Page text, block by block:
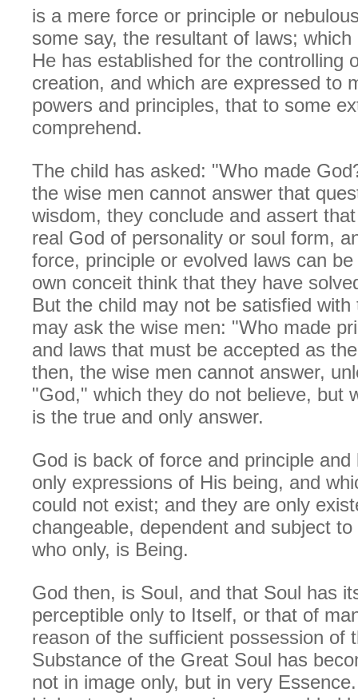
is a mere force or principle or
some say, the resultant of laws;
He has established for the controlling
creation, and which are expressed to
powers and principles, that to some
comprehend.
The child has asked: "Who made
the wise men cannot answer that
wisdom, they conclude and assert
real God of personality or soul form,
force, principle or evolved laws can
own conceit think that they have
But the child may not be satisfied with
may ask the wise men: "Who made
and laws that must be accepted as
then, the wise men cannot answer,
"God," which they do not believe, but
is the true and only answer.
God is back of force and principle and
only expressions of His being, and
could not exist; and they are only
changeable, dependent and subject
who only, is Being.
God then, is Soul, and that Soul has
perceptible only to Itself, or that of
reason of the sufficient possession of
Substance of the Great Soul has
not in image only, but in very